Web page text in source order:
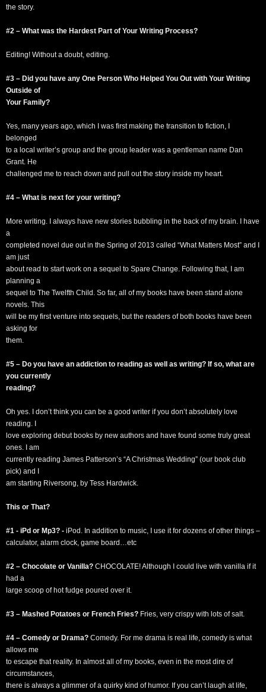
the story.
#2 – What was the Hardest Part of Your Writing Process?
Editing! Without a doubt, editing.
#3 – Did you have any One Person Who Helped You Out with Your Writing
Outside of
Your Family?
Yes, many years ago, which I was first making the transition to fiction, I
belonged
to a local writer’s group and the group leader was a gentleman name Dan
Grant. He
challenged me to reach down and pull out the story inside my heart.
#4 – What is next for your writing?
More writing. I always have new stories bubbling in the back of my brain. I have
a
completed novel due out in the Spring of 2013 called “What Matters Most” and I
am just
about read to start work on a sequel to Spare Change. Following that, I am
planning a
sequel to The Twelfth Child. So far, all of my books have been stand alone
novels. This
will be my first venture into sequels, but the readers of both books have been
asking for
them.
#5 – Do you have an addiction to reading as well as writing? If so, what are
you currently
reading?
Oh yes. I don’t think you can be a good writer if you don’t absolutely love
reading. I
love exploring debut books by new authors and have found some truly great
ones. I am
currently reading James Patterson’s “A Christmas Wedding” (our book club
pick) and I
am starting Riversong, by Tess Hardwick.
This or That?
#1 - iPd or Mp3? - iPod. In addition to music, I use it for dozens of other things –
calculator, alarm clock, game board…etc
#2 – Chocolate or Vanilla? CHOCOLATE! Although I could live with vanilla if it
had a
large scoop of hot fudge poured over it.
#3 – Mashed Potatoes or French Fries? Fries, very crispy with lots of salt.
#4 – Comedy or Drama? Comedy. For me drama is real life, comedy is what
allows me
to escape that reality. In almost all of my books, even in the most dire of
circumstances,
there is always a glimmer of a quirky kind of humor. If you can’t laugh at life,